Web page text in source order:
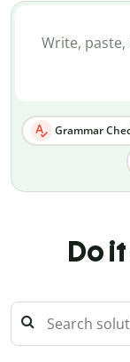
Grammar
Do